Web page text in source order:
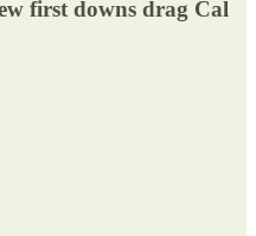
first downs drag Cal